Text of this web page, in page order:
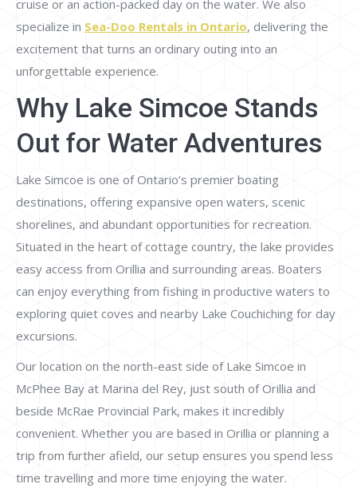
cruise or an action-packed day on the water. We also
specialize in Sea-Doo Rentals in Ontario, delivering the
excitement that turns an ordinary outing into an
unforgettable experience.
Why Lake Simcoe Stands
Out for Water Adventures
Lake Simcoe is one of Ontario’s premier boating
destinations, offering expansive open waters, scenic
shorelines, and abundant opportunities for recreation.
Situated in the heart of cottage country, the lake provides
easy access from Orillia and surrounding areas. Boaters
can enjoy everything from fishing in productive waters to
exploring quiet coves and nearby Lake Couchiching for day
excursions.
Our location on the north-east side of Lake Simcoe in
McPhee Bay at Marina del Rey, just south of Orillia and
beside McRae Provincial Park, makes it incredibly
convenient. Whether you are based in Orillia or planning a
trip from further afield, our setup ensures you spend less
time travelling and more time enjoying the water.